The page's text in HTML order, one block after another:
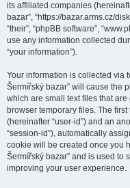
its affiliated companies
bazar”, “https://bazar.arms.cz/
“their”, “phpBB software”,
use any information collected
“your information”).
Your information is collected via
Šermířský bazar” will cause the
which are small text files that
browser temporary files. The
(hereinafter “user-id”) and an
“session-id”), automatically
cookie will be created once you
Šermířský bazar” and is used to
improving your user experience.